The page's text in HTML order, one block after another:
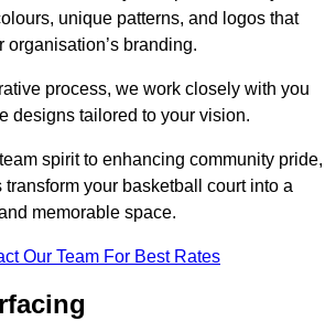
unique patterns, and logos that
organisation’s branding.
process, we work closely with you
designs tailored to your vision.
spirit to enhancing community pride,
your basketball court into a
memorable space.
Our Team For Best Rates